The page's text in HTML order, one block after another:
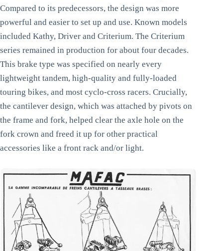
Compared to its predecessors, the design was more
powerful and easier to set up and use. Known models
included Kathy, Driver and Criterium. The Criterium
series remained in production for about four decades.
This brake type was specified on nearly every
lightweight tandem, high-quality and fully-loaded
touring bikes, and most cyclo-cross racers. Crucially,
the cantilever design, which was attached by pivots on
the frame and fork, helped clear the axle hole on the
fork crown and freed it up for other practical
accessories like a front rack and/or light.